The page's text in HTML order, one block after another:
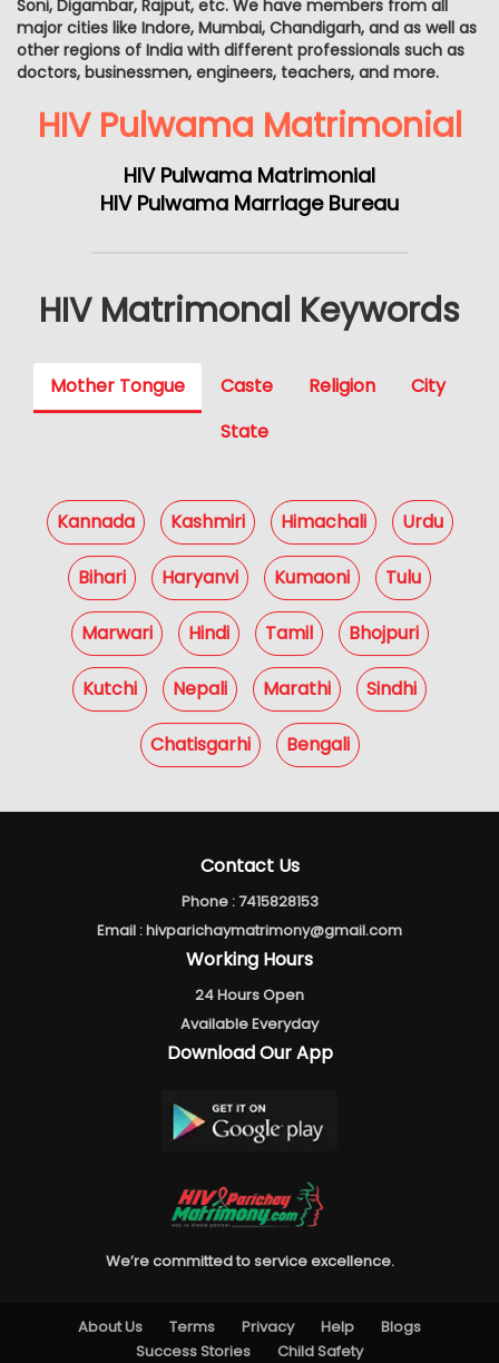
Soni, Digambar, Rajput, etc. We have members from all
major cities like Indore, Mumbai, Chandigarh, and as well as
other regions of India with different professionals such as
doctors, businessmen, engineers, teachers, and more.
HIV Pulwama Matrimonial
HIV Pulwama Matrimonial
HIV Pulwama Marriage Bureau
HIV Matrimonal Keywords
Mother Tongue Caste Religion
City
State
Kannada Kashmiri Himachali Urdu
Bihari Haryanvi Kumaoni Tulu
Marwari Hindi Tamil Bhojpuri
Kutchi Nepali Marathi Sindhi
Chatisgarhi Bengali
Contact Us
Phone :7415828153
Email :hivparichaymatrimony@gmail.com
Working Hours
24 Hours Open
Available Everyday
Download Our App
We’re committed to service excellence.
About Us Terms Privacy Help
Blogs
Success Stories
Child Safety